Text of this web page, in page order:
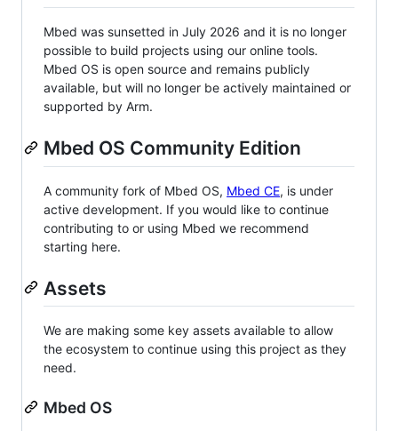
Mbed was sunsetted in July 2026 and it is no longer
possible to build projects using our online tools.
Mbed OS is open source and remains publicly
available, but will no longer be actively maintained or
supported by Arm.
Mbed OS Community Edition
A community fork of Mbed OS, Mbed CE, is under
active development. If you would like to continue
contributing to or using Mbed we recommend
starting here.
Assets
We are making some key assets available to allow
the ecosystem to continue using this project as they
need.
Mbed OS